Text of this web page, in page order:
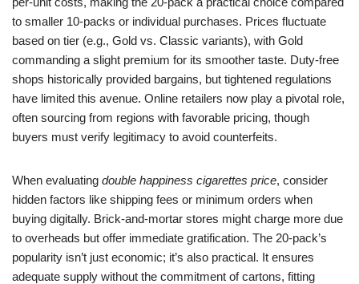
to smaller 10-packs or individual purchases. Prices fluctuate
based on tier (e.g., Gold vs. Classic variants), with Gold
commanding a slight premium for its smoother taste. Duty-free
shops historically provided bargains, but tightened regulations
have limited this avenue. Online retailers now play a pivotal role,
often sourcing from regions with favorable pricing, though
buyers must verify legitimacy to avoid counterfeits.
When evaluating double happiness cigarettes price, consider
hidden factors like shipping fees or minimum orders when
buying digitally. Brick-and-mortar stores might charge more due
to overheads but offer immediate gratification. The 20-pack’s
popularity isn’t just economic; it’s also practical. It ensures
adequate supply without the commitment of cartons, fitting